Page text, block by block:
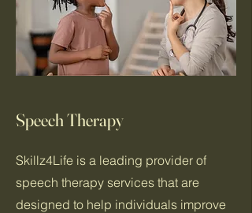
Speech Therapy
Skillz4Life is a leading provider of
speech therapy services that are
designed to help individuals improve